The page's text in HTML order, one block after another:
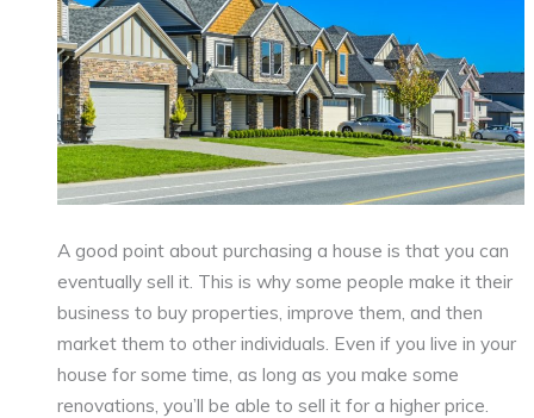
A good point about purchasing a house is that you can
eventually sell it. This is why some people make it their
business to buy properties, improve them, and then
market them to other individuals. Even if you live in your
house for some time, as long as you make some
renovations, you’ll be able to sell it for a higher price.